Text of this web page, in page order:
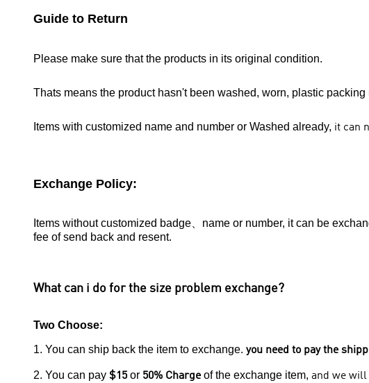
Guide to Return
Please make sure that the products in its original condition.
Thats means the product hasn't been washed, worn, plastic packing
Items with customized name and number or Washed already, it can
Exchange Policy:
Items without customized badge、name or number, it can be
fee of send back and resent.
What can i do for the size problem exchange?
Two Choose:
1. You can ship back the item to exchange. you need to pay the
2. You can pay $15or 50% Chargeof the exchange item, and we will